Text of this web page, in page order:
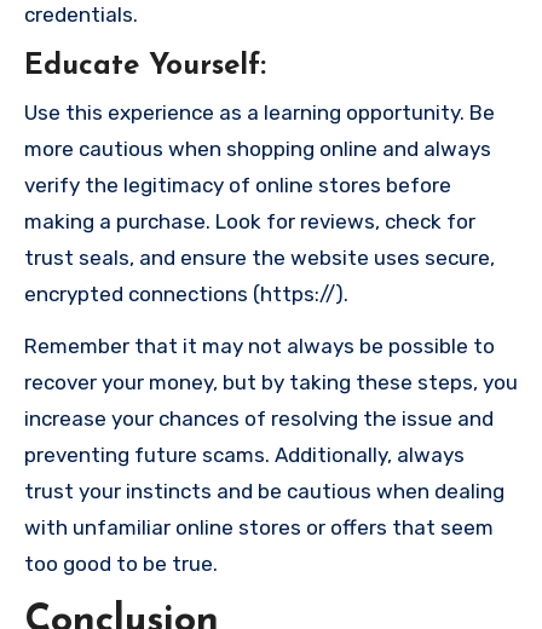
credentials.
Educate Yourself:
Use this experience as a learning opportunity. Be
more cautious when shopping online and always
verify the legitimacy of online stores before
making a purchase. Look for reviews, check for
trust seals, and ensure the website uses secure,
encrypted connections (https://).
Remember that it may not always be possible to
recover your money, but by taking these steps, you
increase your chances of resolving the issue and
preventing future scams. Additionally, always
trust your instincts and be cautious when dealing
with unfamiliar online stores or offers that seem
too good to be true.